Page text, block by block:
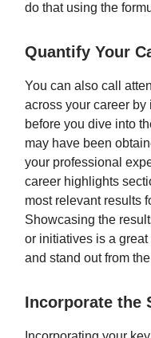
do that using the
Quantify Your
You can also call
across your career
before you dive into
may have been
your professional
career highlights
most relevant results
Showcasing the
or initiatives is a
and stand out from
Incorporate the